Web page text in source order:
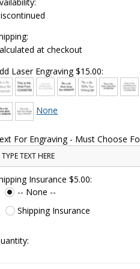
at checkout
Laser Engraving $15.00:
None
For Engraving - Must Choose
Insurance $5.00:
-- None --
Shipping Insurance